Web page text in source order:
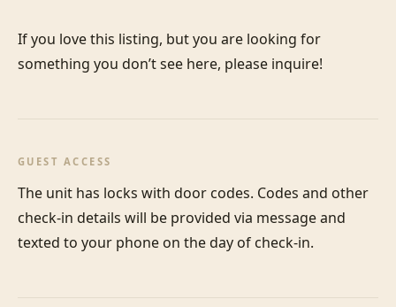
If you love this listing, but you are looking for
something you don’t see here, please inquire!
GUEST ACCESS
The unit has locks with door codes. Codes and other
check-in details will be provided via message and
texted to your phone on the day of check-in.